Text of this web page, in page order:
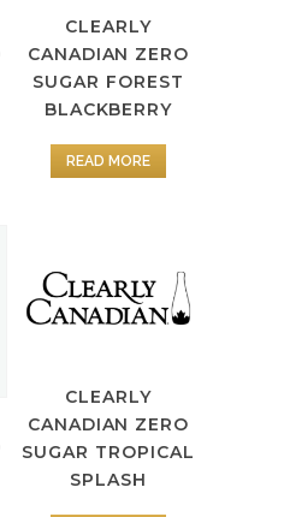
CLEARLY
CANADIAN ZERO
SUGAR FOREST
BLACKBERRY
READ MORE
CLEARLY
CANADIAN ZERO
SUGAR TROPICAL
SPLASH